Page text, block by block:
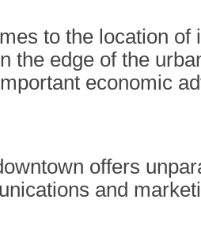
to the location
the edge of the
economic
offers
and